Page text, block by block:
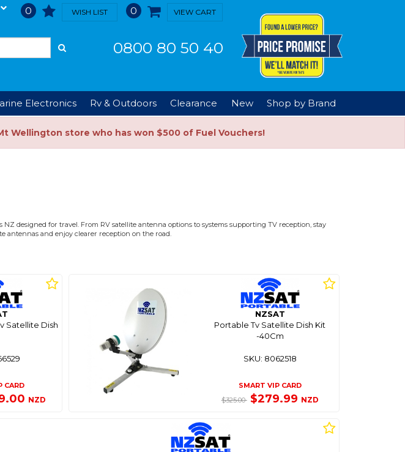
0 WISH LIST 0 VIEW CART
0800 80 50 40
Electronics Rv & Outdoors Clearance New Shop by Brand
Wellington store who has won $500 of Fuel Vouchers!
designed for travel. From RV satellite antenna options to systems supporting TV reception, stay
antennas and enjoy clearer reception on the road.
Satellite Dish
CARD
NZD
NZSAT
Portable Tv Satellite Dish Kit
-40Cm
SKU: 8062518
SMART VIP CARD
$325.00 $279.99 NZD